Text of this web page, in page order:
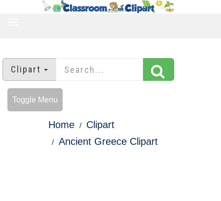
Clipart
Toggle Menu
Home
Clipart
Ancient Greece Clipart